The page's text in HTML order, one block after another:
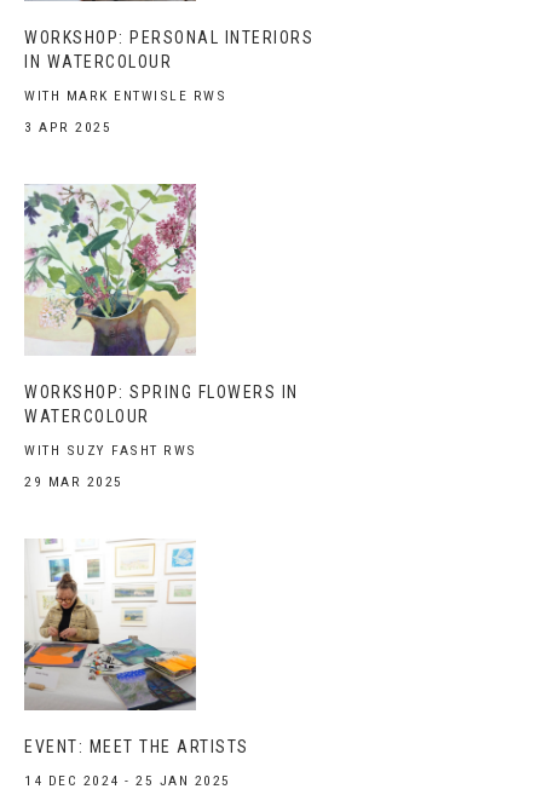
WORKSHOP: PERSONAL INTERIORS
IN WATERCOLOUR
WITH MARK ENTWISLE RWS
3 APR 2025
WORKSHOP: SPRING FLOWERS IN
WATERCOLOUR
WITH SUZY FASHT RWS
29 MAR 2025
EVENT: MEET THE ARTISTS
14 DEC 2024 - 25 JAN 2025